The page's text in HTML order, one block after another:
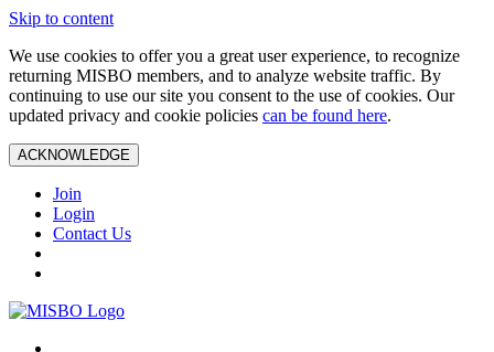
Skip to content
We use cookies to offer you a great user experience, to recognize
returning MISBO members, and to analyze website traffic. By
continuing to use our site you consent to the use of cookies. Our
updated privacy and cookie policies can be found here.
ACKNOWLEDGE
Join
Login
Contact Us